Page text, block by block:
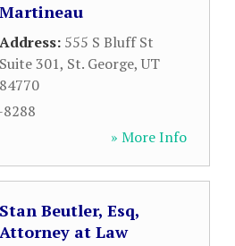
Martineau
Address: 555 S Bluff St
Suite 301, St. George,UT
84770
» More Info
Stan Beutler, Esq,
Attorney at Law